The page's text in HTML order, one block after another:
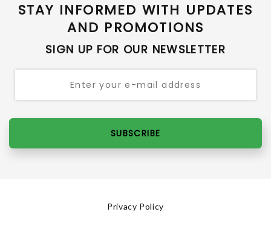
STAY INFORMED WITH UPDATES
AND PROMOTIONS
SIGN UP FOR OUR NEWSLETTER
SUBSCRIBE
Privacy Policy